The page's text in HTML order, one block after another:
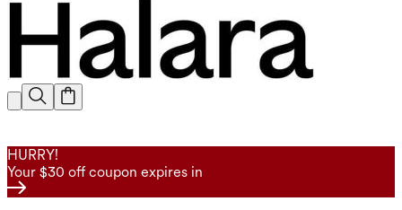
HURRY!
Your $30 off coupon expires in